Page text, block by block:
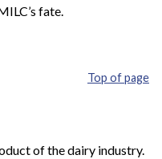
fate.
Top of page
of the dairy industry.